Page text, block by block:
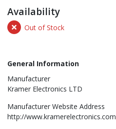
Availability
Out of Stock
General Information
Manufacturer
Kramer Electronics LTD
Manufacturer Website Address
http://www.kramerelectronics.com